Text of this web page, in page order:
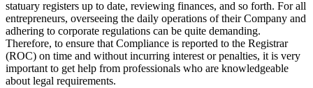
statuary registers up to date, reviewing finances, and so forth. For all
entrepreneurs, overseeing the daily operations of their Company and
adhering to corporate regulations can be quite demanding.
Therefore, to ensure that Compliance is reported to the Registrar
(ROC) on time and without incurring interest or penalties, it is very
important to get help from professionals who are knowledgeable
about legal requirements.